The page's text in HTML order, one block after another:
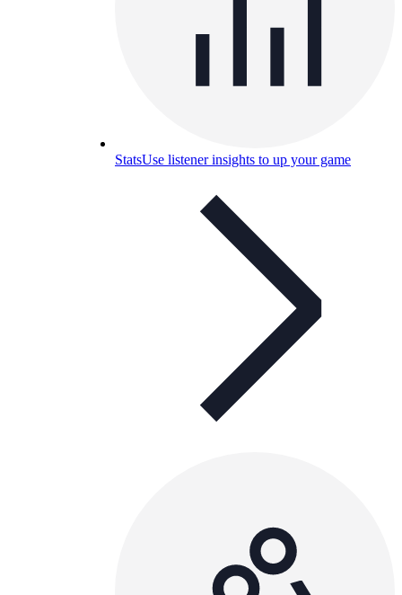
StatsUse listener insights to up your game